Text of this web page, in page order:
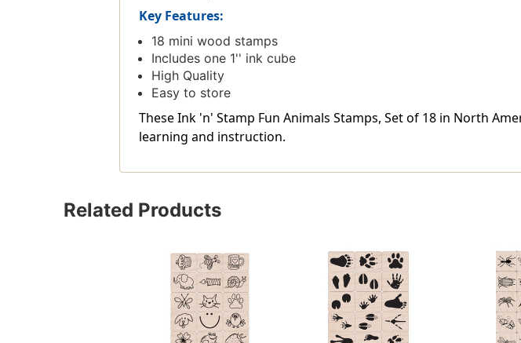
Key Features:
18 mini wood stamps
Includes one 1'' ink cube
High Quality
Easy to store
These Ink 'n' Stamp Fun Animals Stamps, Set of 18 in North
learning and instruction.
Related Products